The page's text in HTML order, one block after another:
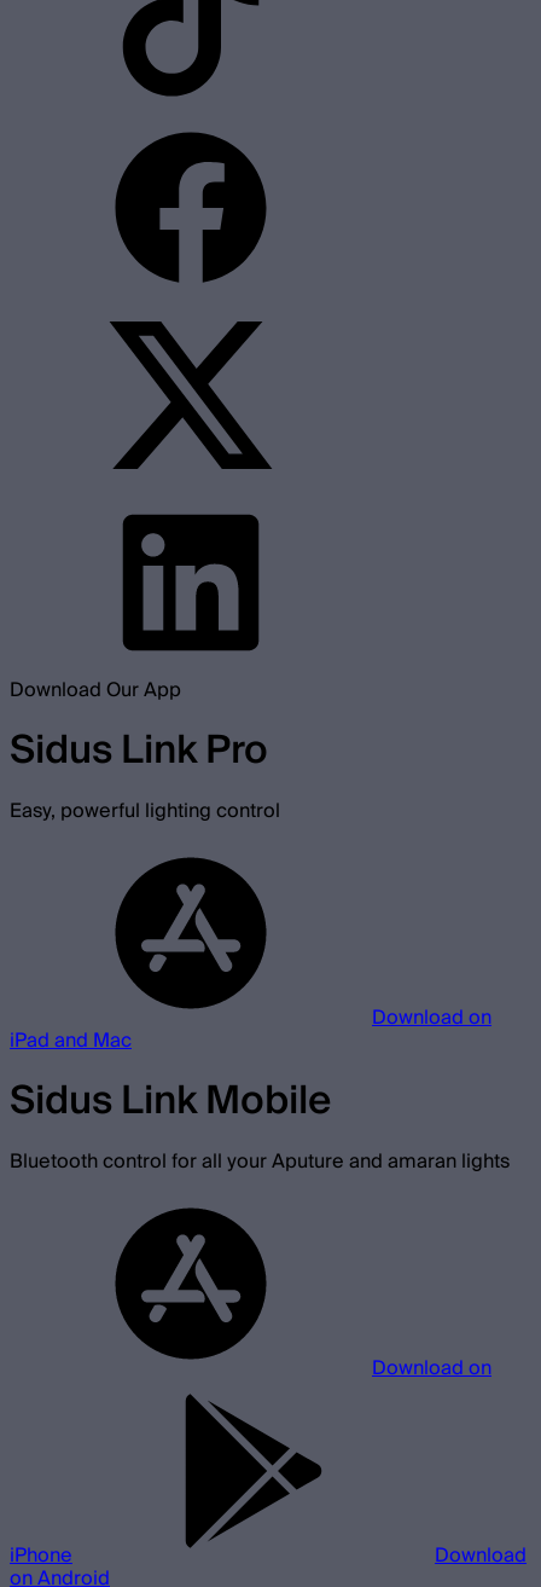
Download Our App
Sidus Link Pro
Easy, powerful lighting control
Download on
iPad and Mac
Sidus Link Mobile
Bluetooth control for all your Aputure and amaran lights
Download on
iPhone Download
on Android